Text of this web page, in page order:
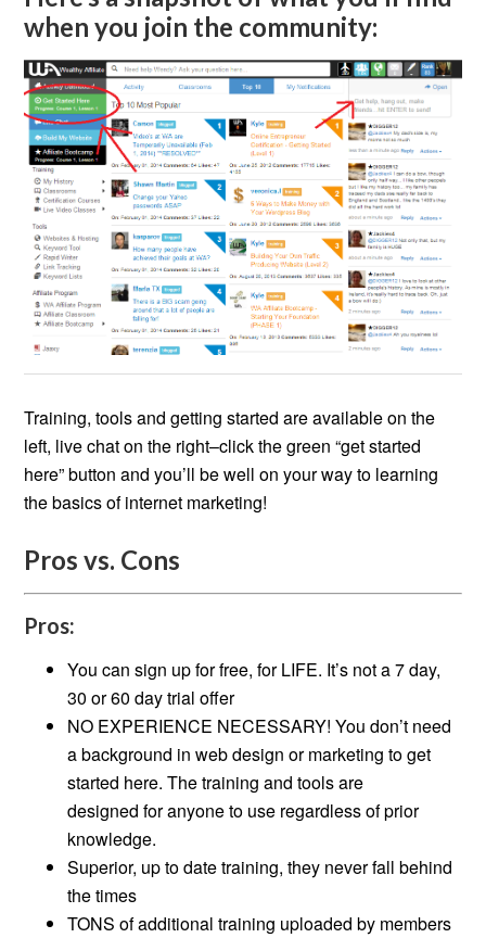
when you join the community:
Training, tools and getting started are available on the
left, live chat on the right–click the green “get started
here” button and you’ll be well on your way to learning
the basics of internet marketing!
Pros vs. Cons
Pros:
You can sign up for free, for LIFE. It’s not a 7 day,
30 or 60 day trial offer
NO EXPERIENCE NECESSARY! You don’t need
a background in web design or marketing to get
started here. The training and tools are
designed for anyone to use regardless of prior
knowledge.
Superior, up to date training, they never fall behind
the times
TONS of additional training uploaded by members